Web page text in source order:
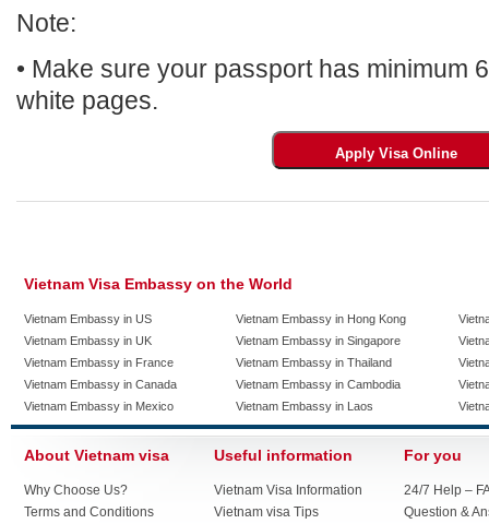
Note:
• Make sure your passport has minimum
white pages.
Vietnam Visa Embassy on the World
Vietnam Embassy in US
Vietnam Embassy in UK
Vietnam Embassy in France
Vietnam Embassy in Canada
Vietnam Embassy in Mexico
Vietnam Embassy in Hong Kong
Vietnam Embassy in Singapore
Vietnam Embassy in Thailand
Vietnam Embassy in Cambodia
Vietnam Embassy in Laos
About Vietnam visa
Why Choose Us?
Terms and Conditions
Useful information
Vietnam Visa Information
Vietnam visa Tips
For you
24/7 Help –
Question &